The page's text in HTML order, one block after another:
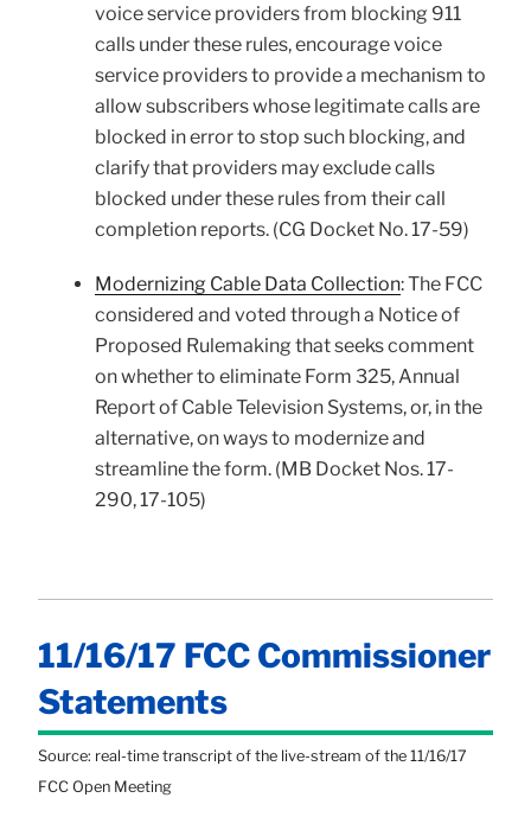
voice service providers from blocking 911
calls under these rules, encourage voice
service providers to provide a mechanism to
allow subscribers whose legitimate calls are
blocked in error to stop such blocking, and
clarify that providers may exclude calls
blocked under these rules from their call
completion reports. (CG Docket No. 17-59)
Modernizing Cable Data Collection: The FCC
considered and voted through a Notice of
Proposed Rulemaking that seeks comment
on whether to eliminate Form 325, Annual
Report of Cable Television Systems, or, in the
alternative, on ways to modernize and
streamline the form. (MB Docket Nos. 17-
290, 17-105)
11/16/17 FCC Commissioner
Statements
Source: real-time transcript of the live-stream of the 11/16/17
FCC Open Meeting